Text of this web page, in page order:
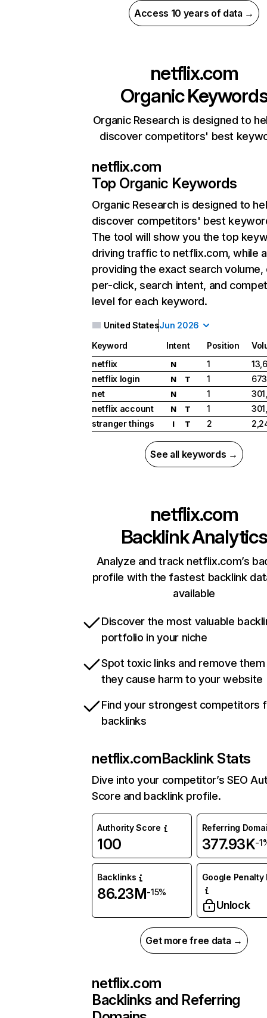
Access 10 years of data →
netflix.com
Organic
Organic Research is designed to
discover competitors' best
netflix.com
Top Organic Keywords
Organic Research is designed to
discover competitors' best
The tool will show you the top
driving traffic to netflix.com, while
providing the exact search
per-click, search intent, and
level for each keyword.
United StatesJun 2026
Keyword Intent Position
netflix
N 1
netflix login
N T 1
net
N 1
netflix account
N T 1
stranger things
I T 2
See all keywords →
netflix.com
Backlink Analytics
Analyze and track netflix.com’s
profile with the fastest backlink
available
Discover the most valuable
portfolio in your niche
Spot toxic links and remove
they cause harm to your website
Find your strongest competitors
backlinks
netflix.comBacklink Stats
Dive into your competitor’s SEO
Score and backlink profile.
Authority Score
100
Referring
377.93K-
Backlinks
86.23M-15%
Google Penalty
Unlock
Get more free data →
netflix.com
Backlinks and Referring